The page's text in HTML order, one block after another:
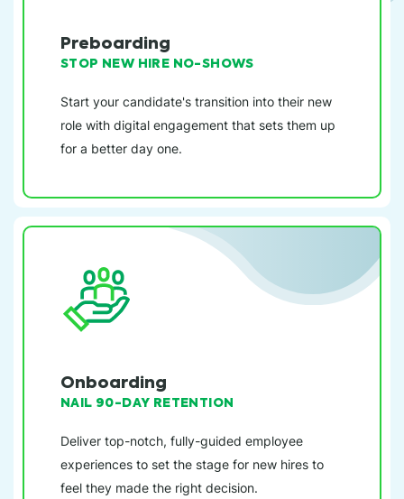
Preboarding
STOP NEW HIRE NO-SHOWS
Start your candidate's transition into their new
role with digital engagement that sets them up
for a better day one.
Onboarding
NAIL 90-DAY RETENTION
Deliver top-notch, fully-guided employee
experiences to set the stage for new hires to
feel they made the right decision.